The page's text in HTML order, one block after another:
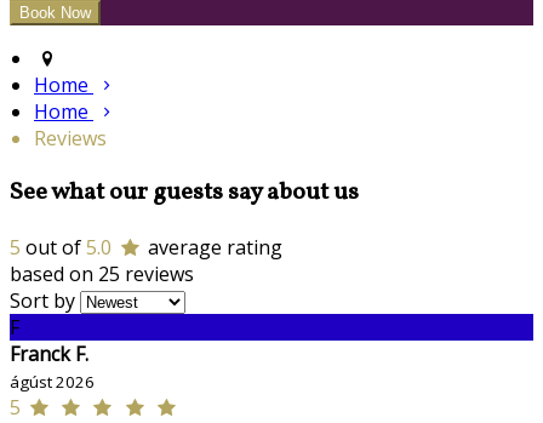
Home
Home
Reviews
See what our guests say about us
5 out of5.0
average rating
based on 25 reviews
Sort by
F
Franck F.
ágúst 2026
5